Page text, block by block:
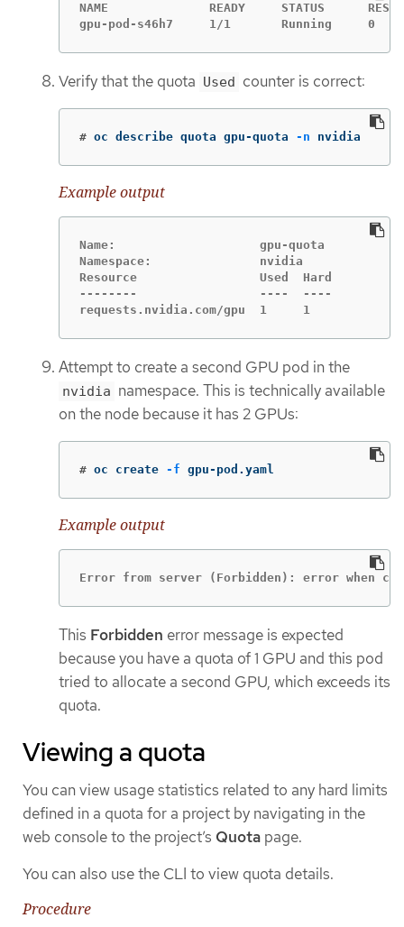
NAME              READY     STATUS
gpu-pod-s46h7     1/1       Running     0
Verify that the quota Used counter is correct:
# oc describe quota gpu-quota -n nvidia
Example output
Name:                    gpu-quota
Namespace:               nvidia
Resource                 Used  Hard
--------                 ----  ----
requests.nvidia.com/gpu  1     1
Attempt to create a second GPU pod in the
nvidia namespace. This is technically available
on the node because it has 2 GPUs:
# oc create -f gpu-pod.yaml
Example output
Error from server (Forbidden): error when
This Forbidden error message is expected
because you have a quota of 1 GPU and this pod
tried to allocate a second GPU, which exceeds its
quota.
Viewing a quota
You can view usage statistics related to any hard limits
defined in a quota for a project by navigating in the
web console to the project’s Quota page.
You can also use the CLI to view quota details.
Procedure